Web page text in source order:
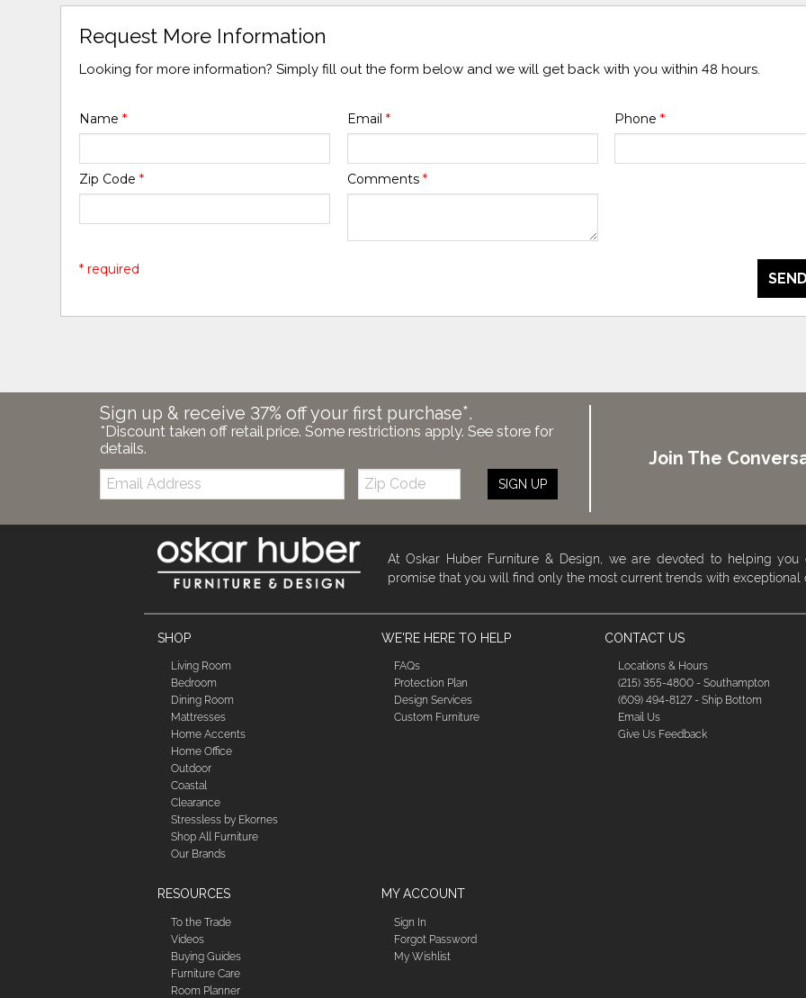
Request More Information
Looking for more information? Simply fill out the form below and we will get back with you within 48 hours.
Name* Email * Phone *
Zip Code* Comments *
* required
Sign up & receive 37% off your first purchase*.
*Discount taken off retail price. Some restrictions apply. See store for
details.
Email:
Zip
Code
SIGN UP
Join The
At Oskar Huber Furniture & Design, we are devoted to helping
promise that you will find only the most current trends with exceptional
SHOP
Living Room
Bedroom
Dining Room
Mattresses
Home Accents
Home Office
Outdoor
Coastal
Clearance
Stressless by Ekornes
Shop All Furniture
Our Brands
WE'RE HERE TO HELP
FAQs
Protection Plan
Design Services
Custom Furniture
CONTACT US
Locations & Hours
(215) 355-4800 - Southampton
(609) 494-8127 - Ship Bottom
Email Us
Give Us Feedback
RESOURCES
To the Trade
Videos
Buying Guides
Furniture Care
Room Planner
MY ACCOUNT
Sign In
Forgot Password
My Wishlist